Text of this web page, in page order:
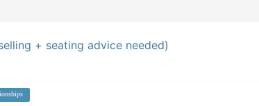
+ seating advice needed)